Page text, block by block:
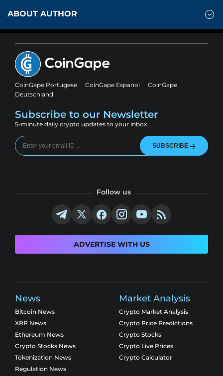
ABOUT AUTHOR
CoinGape Portugese CoinGape Espanol
CoinGape
Deutschland
Subscribe to our Newsletter
5-minute daily crypto updates to your inbox
SUBSCRIBE
Follow us
ADVERTISE WITH US
News
Bitcoin News
XRP News
Ethereum News
Crypto Stocks News
Tokenization News
Regulation News
Market Analysis
Crypto Market Analysis
Crypto Price Predictions
Crypto Stocks
Crypto Live Prices
Crypto Calculator